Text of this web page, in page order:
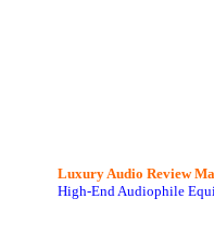
Luxury Audio Review
High-End Audiophile